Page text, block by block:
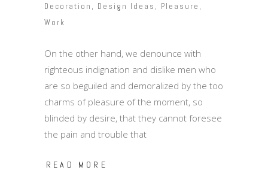
Decoration , Design Ideas , Pleasure ,
Work
On the other hand, we denounce with
righteous indignation and dislike men who
are so beguiled and demoralized by the too
charms of pleasure of the moment, so
blinded by desire, that they cannot foresee
the pain and trouble that
READ MORE